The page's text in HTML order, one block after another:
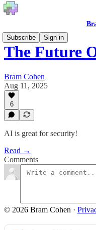
Subscribe
Sign in
The Future
Bram Cohen
Aug 11, 2025
6
AI is great for security!
Read →
Comments
© 2026 Bram Cohen ·